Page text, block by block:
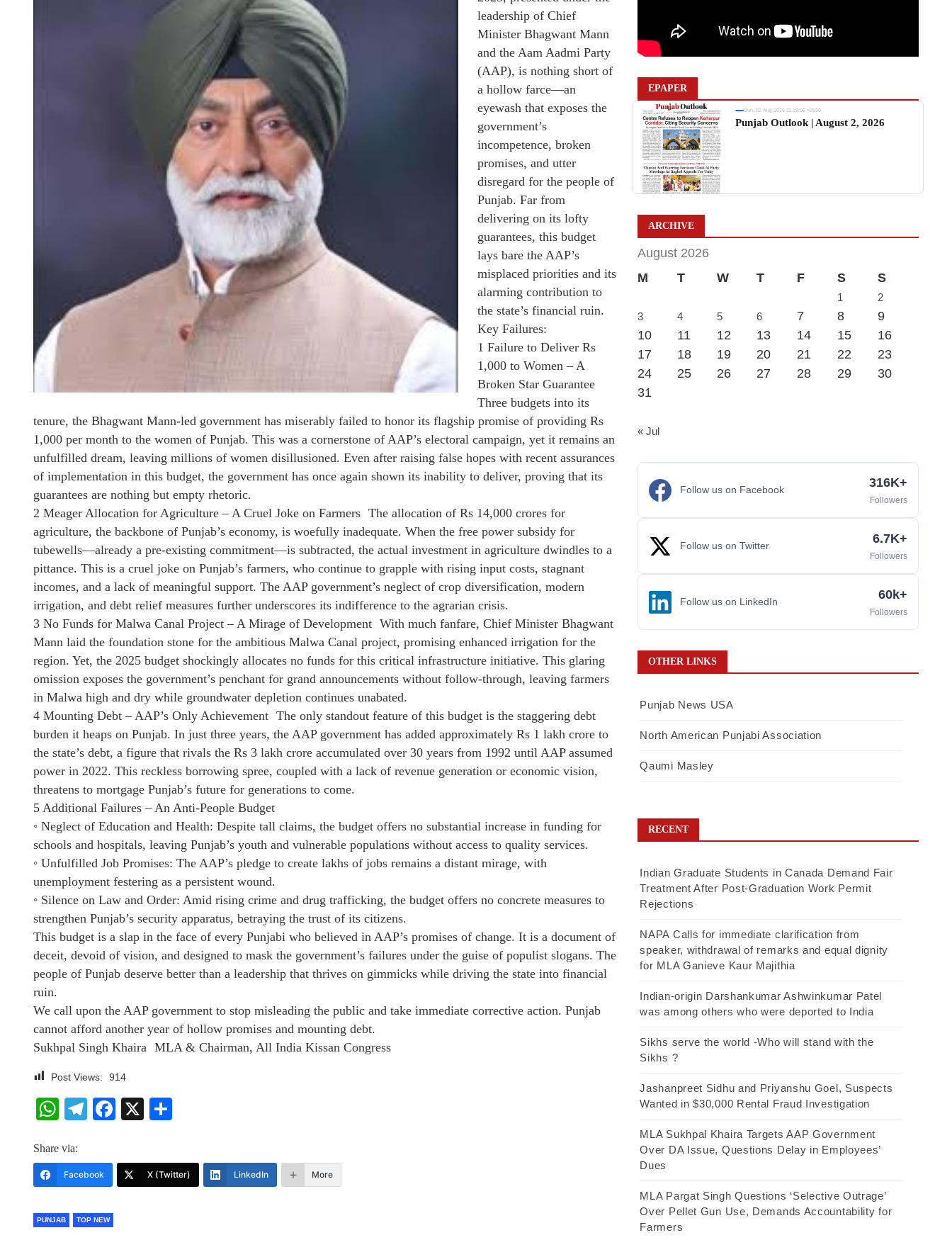
leadership of Chief
Minister Bhagwant Mann
and the Aam Aadmi Party
(AAP), is nothing short of
a hollow farce—an
eyewash that exposes the
government’s
incompetence, broken
promises, and utter
disregard for the people of
Punjab. Far from
delivering on its lofty
guarantees, this budget
lays bare the AAP’s
misplaced priorities and its
alarming contribution to
the state’s financial ruin.
Key Failures:
1 Failure to Deliver Rs
1,000 to Women – A
Broken Star Guarantee
Three budgets into its
tenure, the Bhagwant Mann-led government has miserably failed to honor its flagship promise of providing Rs
1,000 per month to the women of Punjab. This was a cornerstone of AAP’s electoral campaign, yet it remains an
unfulfilled dream, leaving millions of women disillusioned. Even after raising false hopes with recent assurances
of implementation in this budget, the government has once again shown its inability to deliver, proving that its
guarantees are nothing but empty rhetoric.
2 Meager Allocation for Agriculture – A Cruel Joke on Farmers The allocation of Rs 14,000 crores for
agriculture, the backbone of Punjab’s economy, is woefully inadequate. When the free power subsidy for
tubewells—already a pre-existing commitment—is subtracted, the actual investment in agriculture dwindles to a
pittance. This is a cruel joke on Punjab’s farmers, who continue to grapple with rising input costs, stagnant
incomes, and a lack of meaningful support. The AAP government’s neglect of crop diversification, modern
irrigation, and debt relief measures further underscores its indifference to the agrarian crisis.
3 No Funds for Malwa Canal Project – A Mirage of Development With much fanfare, Chief Minister Bhagwant
Mann laid the foundation stone for the ambitious Malwa Canal project, promising enhanced irrigation for the
region. Yet, the 2025 budget shockingly allocates no funds for this critical infrastructure initiative. This glaring
omission exposes the government’s penchant for grand announcements without follow-through, leaving farmers
in Malwa high and dry while groundwater depletion continues unabated.
4 Mounting Debt – AAP’s Only Achievement The only standout feature of this budget is the staggering debt
burden it heaps on Punjab. In just three years, the AAP government has added approximately Rs 1 lakh crore to
the state’s debt, a figure that rivals the Rs 3 lakh crore accumulated over 30 years from 1992 until AAP assumed
power in 2022. This reckless borrowing spree, coupled with a lack of revenue generation or economic vision,
threatens to mortgage Punjab’s future for generations to come.
5 Additional Failures – An Anti-People Budget
◦ Neglect of Education and Health: Despite tall claims, the budget offers no substantial increase in funding for
schools and hospitals, leaving Punjab’s youth and vulnerable populations without access to quality services.
◦ Unfulfilled Job Promises: The AAP’s pledge to create lakhs of jobs remains a distant mirage, with
unemployment festering as a persistent wound.
◦ Silence on Law and Order: Amid rising crime and drug trafficking, the budget offers no concrete measures to
strengthen Punjab’s security apparatus, betraying the trust of its citizens.
This budget is a slap in the face of every Punjabi who believed in AAP’s promises of change. It is a document of
deceit, devoid of vision, and designed to mask the government’s failures under the guise of populist slogans. The
people of Punjab deserve better than a leadership that thrives on gimmicks while driving the state into financial
ruin.
We call upon the AAP government to stop misleading the public and take immediate corrective action. Punjab
cannot afford another year of hollow promises and mounting debt.
Sukhpal Singh Khaira MLA & Chairman, All India Kissan Congress
Post Views: 914
WhatsApp
Telegram
Facebook
X
Share via:
Facebook X (Twitter) LinkedIn More
PUNJAB TOP NEW
EPAPER
Sun, 02 Aug 2026 11:19:06 +0530
Punjab Outlook | August 2, 2026
ARCHIVE
August 2026
M
T W T F S S
1
2
3
4 5 6 7 8
9
10
11 12 13 14 15
16
17
18 19 20 21 22
23
24
25 26 27 28 29
30
31
« Jul
Follow us on Facebook 316K+
Followers
Follow us on Twitter 6.7K+
Followers
Follow us on LinkedIn 60k+
Followers
OTHER LINKS
Punjab News USA
North American Punjabi Association
Qaumi Masley
RECENT
Indian Graduate Students in Canada Demand Fair
Treatment After Post-Graduation Work Permit
Rejections
NAPA Calls for immediate clarification from
speaker, withdrawal of remarks and equal dignity
for MLA Ganieve Kaur Majithia
Indian-origin Darshankumar Ashwinkumar Patel
was among others who were deported to India
Sikhs serve the world -Who will stand with the
Sikhs ?
Jashanpreet Sidhu and Priyanshu Goel, Suspects
Wanted in $30,000 Rental Fraud Investigation
MLA Sukhpal Khaira Targets AAP Government
Over DA Issue, Questions Delay in Employees’
Dues
MLA Pargat Singh Questions ‘Selective Outrage’
Over Pellet Gun Use, Demands Accountability for
Farmers